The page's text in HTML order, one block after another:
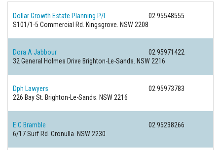
Dollar Growth Estate Planning P/l
02 95548555
S101/1-5 Commercial Rd.
Kingsgrove. NSW 2208
Dora A Jabbour
02 95971422
32 General Holmes Drive Brighton-Le-Sands. NSW 2216
Dph Lawyers
02 95973783
226 Bay St. Brighton-Le-Sands. NSW 2216
E C Bramble
02 95238266
6/17 Surf Rd. Cronulla. NSW 2230